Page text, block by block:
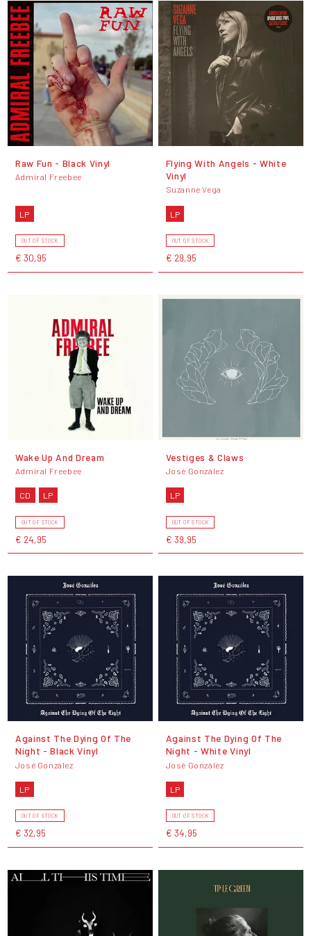
Raw Fun - Black Vinyl
Admiral Freebee
LP
OUT OF STOCK
€ 30,95
Flying With Angels - White
Vinyl
Suzanne Vega
LP
OUT OF STOCK
€ 29,95
Wake Up And Dream
Admiral Freebee
CD LP
OUT OF STOCK
€ 24,95
Vestiges & Claws
José González
LP
OUT OF STOCK
€ 39,95
Against The Dying Of The
Night - Black Vinyl
José González
LP
OUT OF STOCK
€ 32,95
Against The Dying Of The
Night - White Vinyl
José González
LP
OUT OF STOCK
€ 34,95